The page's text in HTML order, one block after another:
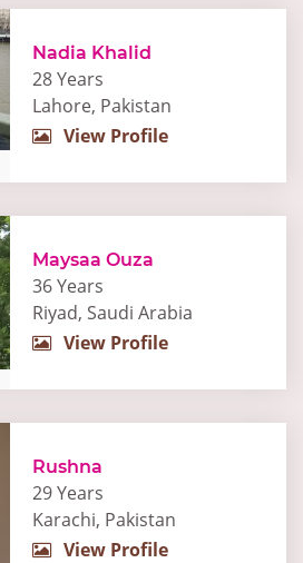
Nadia Khalid
28 Years
Lahore, Pakistan
View Profile
Maysaa Ouza
36 Years
Riyad, Saudi Arabia
View Profile
Rushna
29 Years
Karachi, Pakistan
View Profile